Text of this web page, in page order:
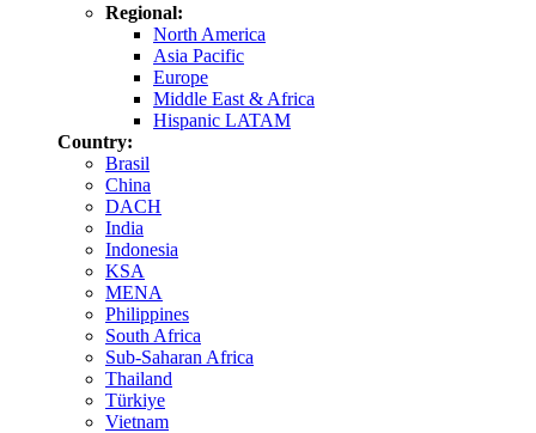
Regional:
North America
Asia Pacific
Europe
Middle East & Africa
Hispanic LATAM
Country:
Brasil
China
DACH
India
Indonesia
KSA
MENA
Philippines
South Africa
Sub-Saharan Africa
Thailand
Türkiye
Vietnam